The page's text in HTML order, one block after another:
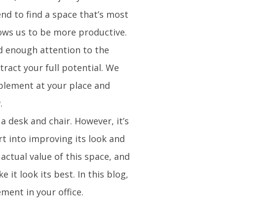
to find a space that’s most
us to be more productive.
enough attention to the
your full potential. We
at your place and
desk and chair. However, it’s
into improving its look and
value of this space, and
it look its best. In this blog,
in your office.